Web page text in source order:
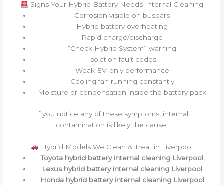
Signs Your Hybrid Battery Needs Internal Cleaning
Corrosion visible on busbars
Hybrid battery overheating
Rapid charge/discharge
“Check Hybrid System” warning
Isolation fault codes
Weak EV‑only performance
Cooling fan running constantly
Moisture or condensation inside the battery pack
If you notice any of these symptoms, internal
contamination is likely the cause.
Hybrid Models We Clean & Treat in Liverpool
Toyota hybrid battery internal cleaning Liverpool
Lexus hybrid battery internal cleaning Liverpool
Honda hybrid battery internal cleaning Liverpool